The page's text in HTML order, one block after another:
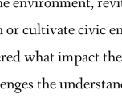
or cultivate civic
what impact
the